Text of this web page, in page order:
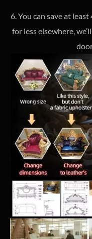
6. You can save at
for less elsewhere,